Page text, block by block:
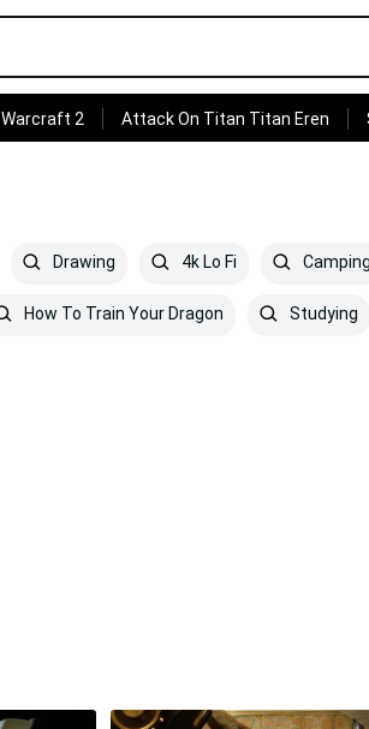
Warcraft 2 Attack On Titan Titan Eren
Drawing 4k Lo Fi Camping
How To Train Your Dragon Studying